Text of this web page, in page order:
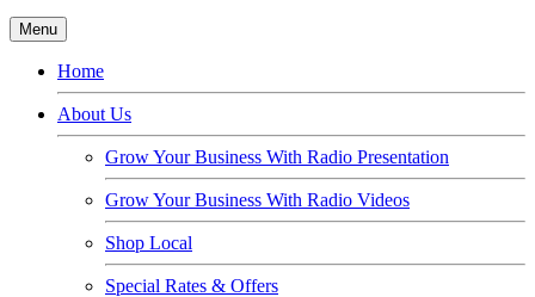
Menu
Home
About Us
Grow Your Business With Radio Presentation
Grow Your Business With Radio Videos
Shop Local
Special Rates & Offers